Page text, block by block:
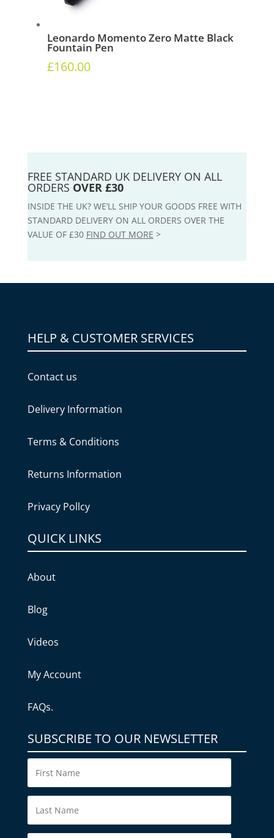
Leonardo Momento Zero Matte Black
Fountain Pen
£160.00
FREE STANDARD UK DELIVERY ON ALL
ORDERS OVER £30
INSIDE THE UK? WE’LL SHIP YOUR GOODS FREE WITH
STANDARD DELIVERY ON ALL ORDERS OVER THE
VALUE OF £30 FIND OUT MORE >
HELP & CUSTOMER SERVICES
Contact us
Delivery Information
Terms & Conditions
Returns Information
Privacy Pollcy
QUICK LINKS
About
Blog
Videos
My Account
FAQs.
SUBSCRIBE TO OUR NEWSLETTER